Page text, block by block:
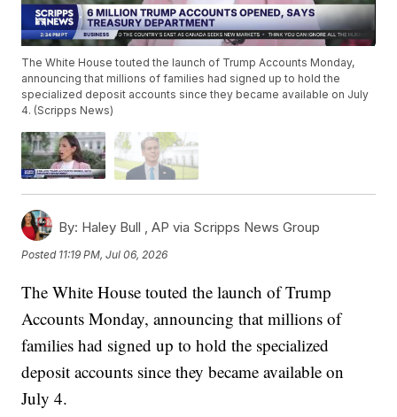
The White House touted the launch of Trump Accounts Monday,
announcing that millions of families had signed up to hold the
specialized deposit accounts since they became available on July
4. (Scripps News)
By: Haley Bull ,AP via Scripps News Group
Posted 11:19 PM, Jul 06, 2026
The White House touted the launch of Trump
Accounts Monday, announcing that millions of
families had signed up to hold the specialized
deposit accounts since they became available on
July 4.